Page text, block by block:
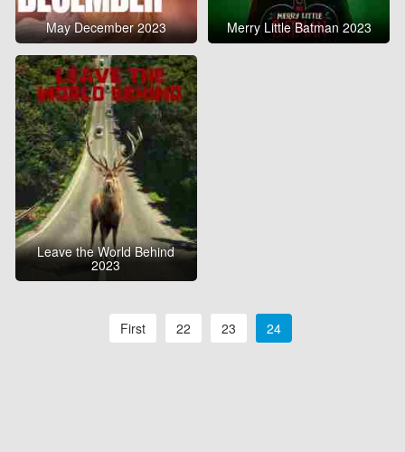
May December 2023 Merry Little Batman 2023
Leave the World Behind
2023
First 22 23 24